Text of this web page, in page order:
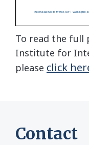
To read the full
Institute for
please click
Contact